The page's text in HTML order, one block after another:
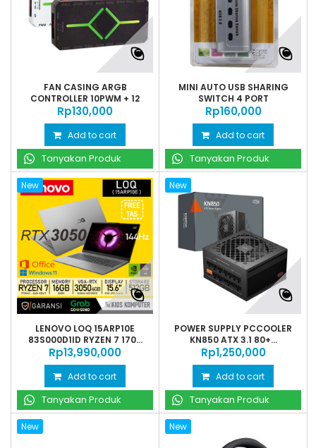
FAN CASING ARGB
CONTROLLER 10PWM + 12
ARGB...
Rp‎130,000
Add to cart
Tanyakan Produk
MINI AUTO USB SHARING
SWITCH 4 PORT
Rp‎160,000
Add to cart
Tanyakan Produk
New
LENOVO LOQ 15ARP10E
83S000D1ID RYZEN 7 170...
Rp‎13,990,000
Add to cart
Tanyakan Produk
New
POWER SUPPLY PCCOOLER
KN850 ATX 3.1 80+...
Rp‎1,250,000
Add to cart
Tanyakan Produk
New New